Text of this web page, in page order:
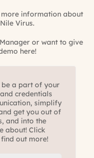
information about
Virus.
or want to give
here!
be a part of your
credentials
simplify
get you out of
and into the
about! Click
out more!